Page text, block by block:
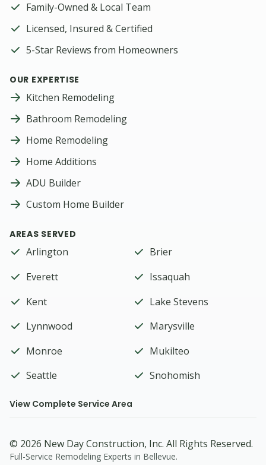
Family-Owned & Local Team
Licensed, Insured & Certified
5-Star Reviews from Homeowners
OUR EXPERTISE
Kitchen Remodeling
Bathroom Remodeling
Home Remodeling
Home Additions
ADU Builder
Custom Home Builder
AREAS SERVED
Arlington
Brier
Everett
Issaquah
Kent
Lake Stevens
Lynnwood
Marysville
Monroe
Mukilteo
Seattle
Snohomish
View Complete Service Area
© 2026 New Day Construction, Inc. All Rights Reserved.
Full-Service Remodeling Experts in Bellevue.